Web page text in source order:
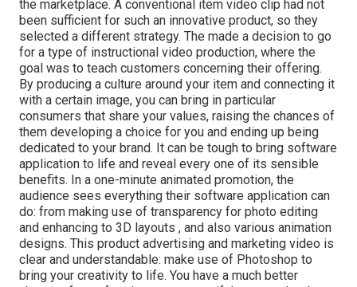
the marketplace. A conventional item video clip had not
been sufficient for such an innovative product, so they
selected a different strategy. The made a decision to go
for a type of instructional video production, where the
goal was to teach customers concerning their offering.
By producing a culture around your item and connecting it
with a certain image, you can bring in particular
consumers that share your values, raising the chances of
them developing a choice for you and ending up being
dedicated to your brand. It can be tough to bring software
application to life and reveal every one of its sensible
benefits. In a one-minute animated promotion, the
audience sees everything their software application can
do: from making use of transparency for photo editing
and enhancing to 3D layouts , and also various animation
designs. This product advertising and marketing video is
clear and understandable: make use of Photoshop to
bring your creativity to life. You have a much better